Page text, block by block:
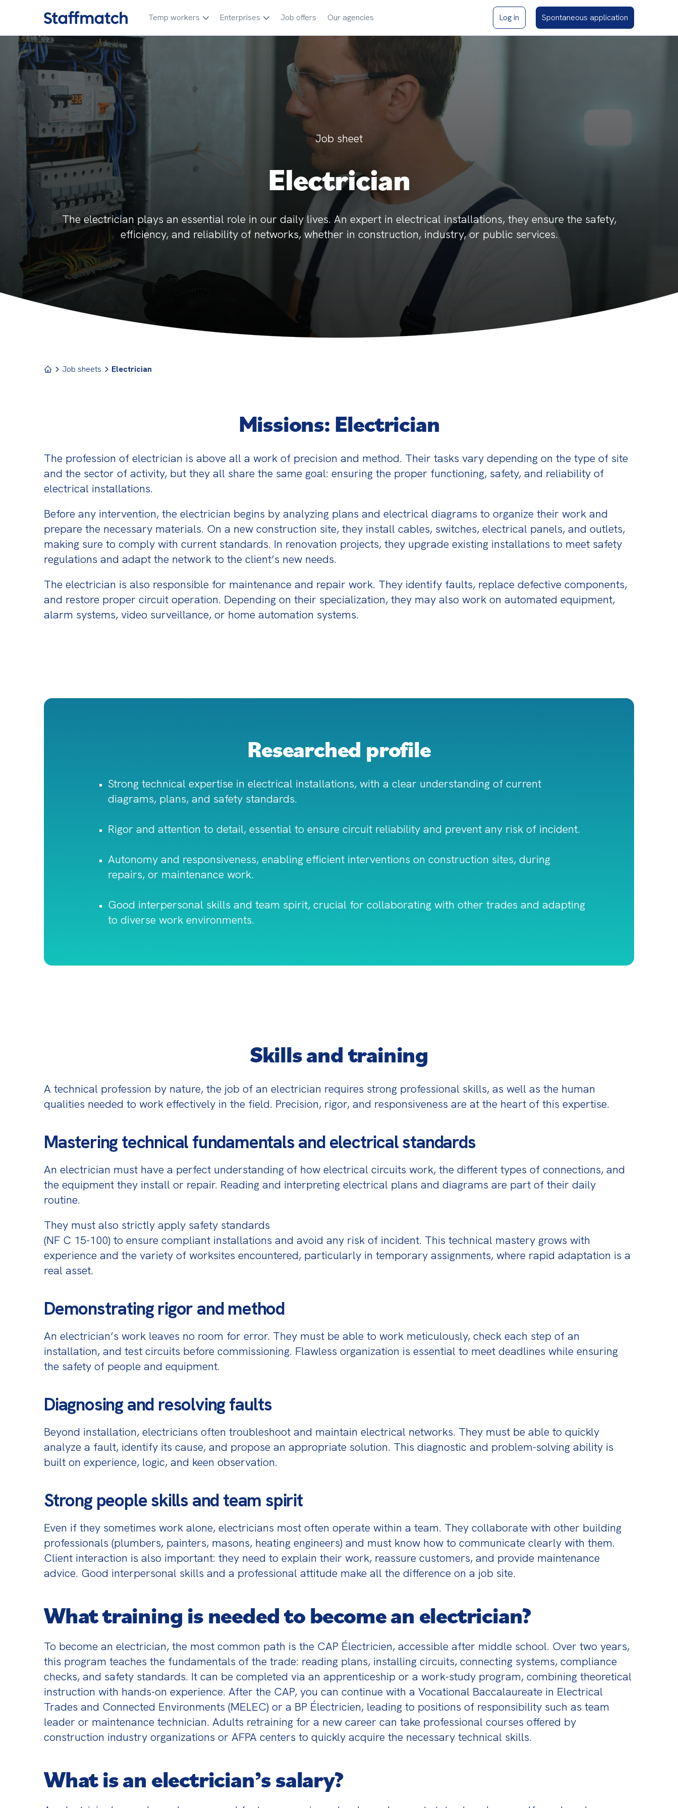
Temp workers Enterprises Job offers Our agencies Log in Spontaneous application
Job sheet
Electrician
The electrician plays an essential role in our daily lives. An expert in electrical installations, they ensure the safety,
efficiency, and reliability of networks, whether in construction, industry, or public services.
Job sheets Electrician
Missions: Electrician
The profession of electrician is above all a work of precision and method. Their tasks vary depending on the type of site
and the sector of activity, but they all share the same goal: ensuring the proper functioning, safety, and reliability of
electrical installations.
Before any intervention, the electrician begins by analyzing plans and electrical diagrams to organize their work and
prepare the necessary materials. On a new construction site, they install cables, switches, electrical panels, and outlets,
making sure to comply with current standards. In renovation projects, they upgrade existing installations to meet safety
regulations and adapt the network to the client’s new needs.
The electrician is also responsible for maintenance and repair work. They identify faults, replace defective components,
and restore proper circuit operation. Depending on their specialization, they may also work on automated equipment,
alarm systems, video surveillance, or home automation systems.
Researched profile
Strong technical expertise in electrical installations, with a clear understanding of current
diagrams, plans, and safety standards.
Rigor and attention to detail, essential to ensure circuit reliability and prevent any risk of incident.
Autonomy and responsiveness, enabling efficient interventions on construction sites, during
repairs, or maintenance work.
Good interpersonal skills and team spirit, crucial for collaborating with other trades and adapting
to diverse work environments.
Skills and training
A technical profession by nature, the job of an electrician requires strong professional skills, as well as the human
qualities needed to work effectively in the field. Precision, rigor, and responsiveness are at the heart of this expertise.
Mastering technical fundamentals and electrical standards
An electrician must have a perfect understanding of how electrical circuits work, the different types of connections, and
the equipment they install or repair. Reading and interpreting electrical plans and diagrams are part of their daily
routine.
They must also strictly apply safety standards
(NF C 15-100) to ensure compliant installations and avoid any risk of incident. This technical mastery grows with
experience and the variety of worksites encountered, particularly in temporary assignments, where rapid adaptation is a
real asset.
Demonstrating rigor and method
An electrician’s work leaves no room for error. They must be able to work meticulously, check each step of an
installation, and test circuits before commissioning. Flawless organization is essential to meet deadlines while ensuring
the safety of people and equipment.
Diagnosing and resolving faults
Beyond installation, electricians often troubleshoot and maintain electrical networks. They must be able to quickly
analyze a fault, identify its cause, and propose an appropriate solution. This diagnostic and problem-solving ability is
built on experience, logic, and keen observation.
Strong people skills and team spirit
Even if they sometimes work alone, electricians most often operate within a team. They collaborate with other building
professionals (plumbers, painters, masons, heating engineers) and must know how to communicate clearly with them.
Client interaction is also important: they need to explain their work, reassure customers, and provide maintenance
advice. Good interpersonal skills and a professional attitude make all the difference on a job site.
What training is needed to become an electrician?
To become an electrician, the most common path is the CAP Électricien, accessible after middle school. Over two years,
this program teaches the fundamentals of the trade: reading plans, installing circuits, connecting systems, compliance
checks, and safety standards. It can be completed via an apprenticeship or a work-study program, combining theoretical
instruction with hands-on experience. After the CAP, you can continue with a Vocational Baccalaureate in Electrical
Trades and Connected Environments (MELEC) or a BP Électricien, leading to positions of responsibility such as team
leader or maintenance technician. Adults retraining for a new career can take professional courses offered by
construction industry organizations or AFPA centers to quickly acquire the necessary technical skills.
What is an electrician’s salary?